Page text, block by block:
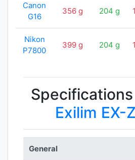
Canon
G16
356 g 204 g
Nikon
P7800
399 g 204 g
Exilim EX-
General